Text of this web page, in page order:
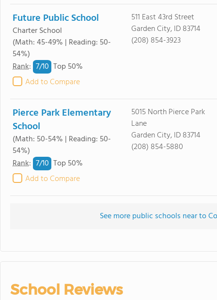
Future Public School
Charter School
(Math: 45-49% | Reading: 50-
54%)
Rank: 7/10 Top 50%
Add to Compare
511 East 43rd Street
Garden City, ID 83714
(208) 854-3923
Pierce Park Elementary
School
(Math: 50-54% | Reading: 50-
54%)
Rank: 7/10 Top 50%
Add to Compare
5015 North Pierce Park
Lane
Garden City, ID 83714
(208) 854-5880
See more public schools near to
School Reviews